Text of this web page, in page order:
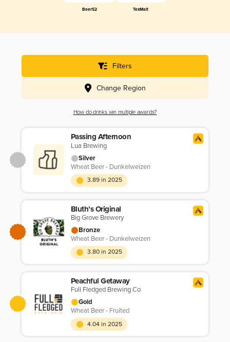
Beer52 TexMalt
Filters
Change Region
How do drinks win multiple awards?
Passing Afternoon
Lua Brewing
Silver
Wheat Beer - Dunkelweizen
3.89 in 2025
Bluth’s Original
Big Grove Brewery
Bronze
Wheat Beer - Dunkelweizen
3.80 in 2025
Peachful Getaway
Full Fledged Brewing Co
Gold
Wheat Beer - Fruited
4.04 in 2025